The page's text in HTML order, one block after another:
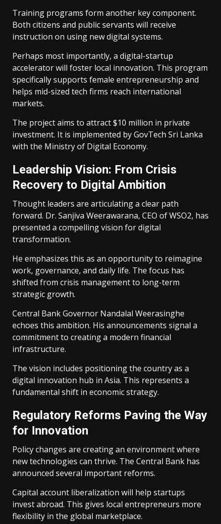
Training programs form another key component.
Both citizens and public servants will receive
instruction on using new digital systems.
Perhaps most importantly, a digital-startup
accelerator will foster local innovation. This program
specifically supports female entrepreneurship and
helps mid-sized tech firms reach international
markets.
The project aims to attract $10 million in private
investment. It is implemented by GovTech Sri Lanka
with the Ministry of Digital Economy.
Leadership Vision: From Crisis
Recovery to Digital Ambition
Thought leaders are articulating a clear path
forward. Dr. Sanjiva Weerawarana, CEO of WSO2, has
presented a compelling vision for digital
transformation.
He emphasizes this as an opportunity to reimagine
work, governance, and daily life. The focus has
shifted from crisis management to long-term
strategic growth.
Central Bank Governor Nandalal Weerasinghe
echoes this ambition. His announcements signal a
commitment to creating a modern financial
infrastructure.
The vision includes positioning the country as a
digital innovation hub in Asia. This represents a
fundamental shift in economic strategy.
Regulatory Reforms Paving the Way
for Innovation
Policy changes are creating an environment where
new technologies can thrive. The Central Bank has
announced several important reforms.
Capital account liberalization will help startups
invest abroad. This gives local entrepreneurs more
flexibility in the global marketplace.